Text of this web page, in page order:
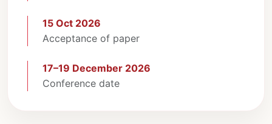
15 Oct 2026
Acceptance of paper
17–19 December 2026
Conference date